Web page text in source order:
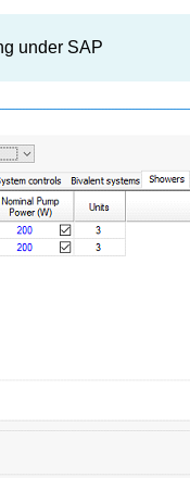
under SAP